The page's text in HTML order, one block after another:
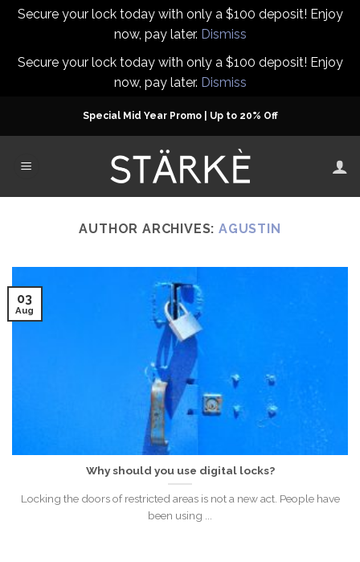
Secure your lock today with only a $100 deposit! Enjoy
now, pay later. Dismiss
Secure your lock today with only a $100 deposit! Enjoy
now, pay later. Dismiss
Special Mid Year Promo | Up to 20% Off
AUTHOR ARCHIVES: AGUSTIN
Why should you use digital locks?
Locking the doors of restricted areas is not a new act. People have
been using ...
03
Aug